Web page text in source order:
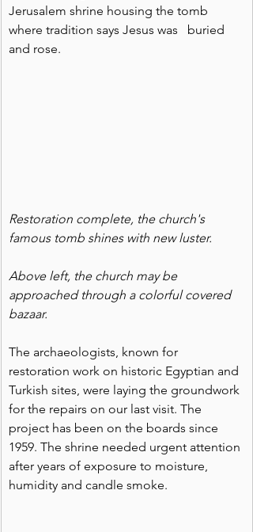
Jerusalem shrine housing the tomb
where tradition says Jesus was   buried
and rose.
Restoration complete, the church's
famous tomb shines with new luster.
Above left, the church may be
approached through a colorful covered
bazaar.
The archaeologists, known for
restoration work on historic Egyptian and
Turkish sites, were laying the groundwork
for the repairs on our last visit. The
project has been on the boards since
1959. The shrine needed urgent attention
after years of exposure to moisture,
humidity and candle smoke.